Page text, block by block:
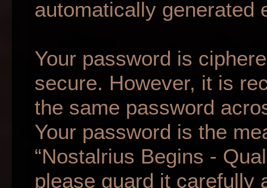
automatically generated
Your password is
secure. However, it is
the same password
Your password is the
“Nostalrius Begins -
please guard it carefully